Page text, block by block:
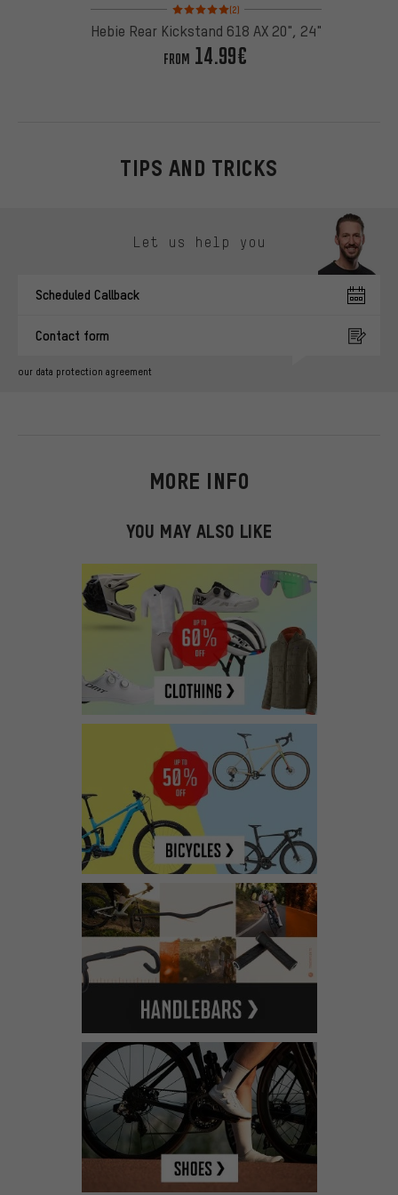
Rating: 5 of 5 based on 2 reviews
(2)
Hebie Rear Kickstand 618 AX 20", 24"
FROM 14.99€
TIPS AND TRICKS
Let us help you
Scheduled Callback
Contact form
our data protection agreement
MORE INFO
YOU MAY ALSO LIKE